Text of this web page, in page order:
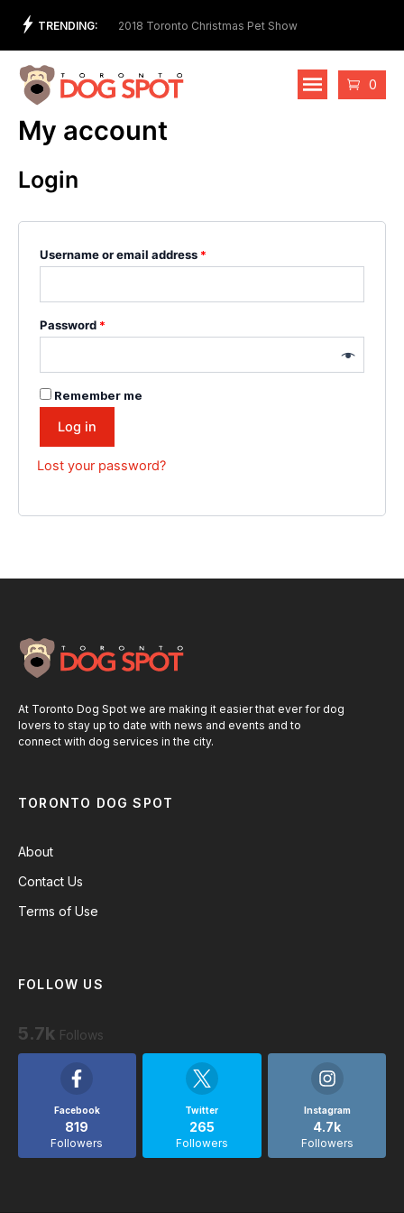
content
TRENDING:
Store and Ethical 2018 Toronto Christmas Pet Show
0Cart
My account
Login
Username or email address *
Password *
Remember me
Log in
Lost your password?
At Toronto Dog Spot we are making it easier that ever for dog
lovers to stay up to date with news and events and to
connect with dog services in the city.
TORONTO DOG SPOT
About
Contact Us
Terms of Use
FOLLOW US
5.7k Follows
Facebook
819
Followers
Twitter
265
Followers
Instagram
4.7k
Followers